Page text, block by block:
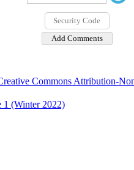
Commons Attribution-
1 (Winter 2022)